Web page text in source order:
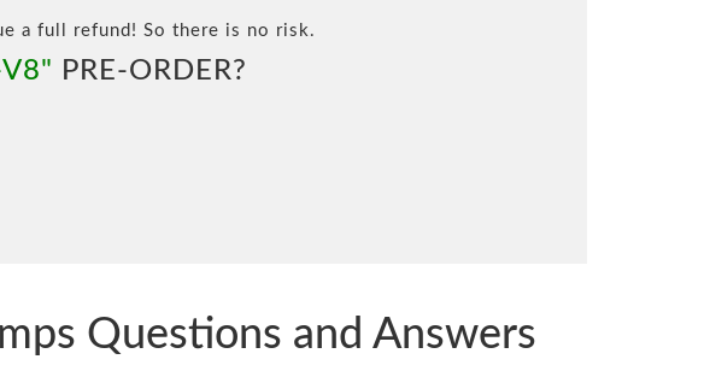
a full refund! So there is no risk.
PRE-ORDER?
Questions and Answers